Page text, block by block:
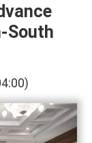
South